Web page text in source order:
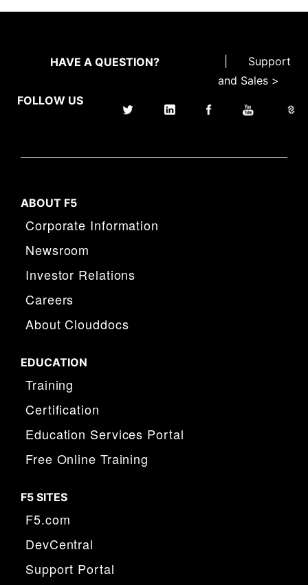
HAVE A QUESTION?
Support
and Sales >
FOLLOW US
ABOUT F5
Corporate Information
Newsroom
Investor Relations
Careers
About Clouddocs
EDUCATION
Training
Certification
Education Services Portal
Free Online Training
F5 SITES
F5.com
DevCentral
Support Portal